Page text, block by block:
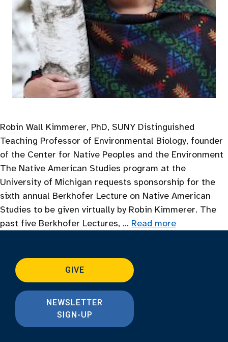
Robin Wall Kimmerer, PhD, SUNY Distinguished
Teaching Professor of Environmental Biology, founder
of the Center for Native Peoples and the Environment
The Native American Studies program at the
University of Michigan requests sponsorship for the
sixth annual Berkhofer Lecture on Native American
Studies to be given virtually by Robin Kimmerer. The
past five Berkhofer Lectures, … Read more
GIVE
NEWSLETTER
SIGN-UP